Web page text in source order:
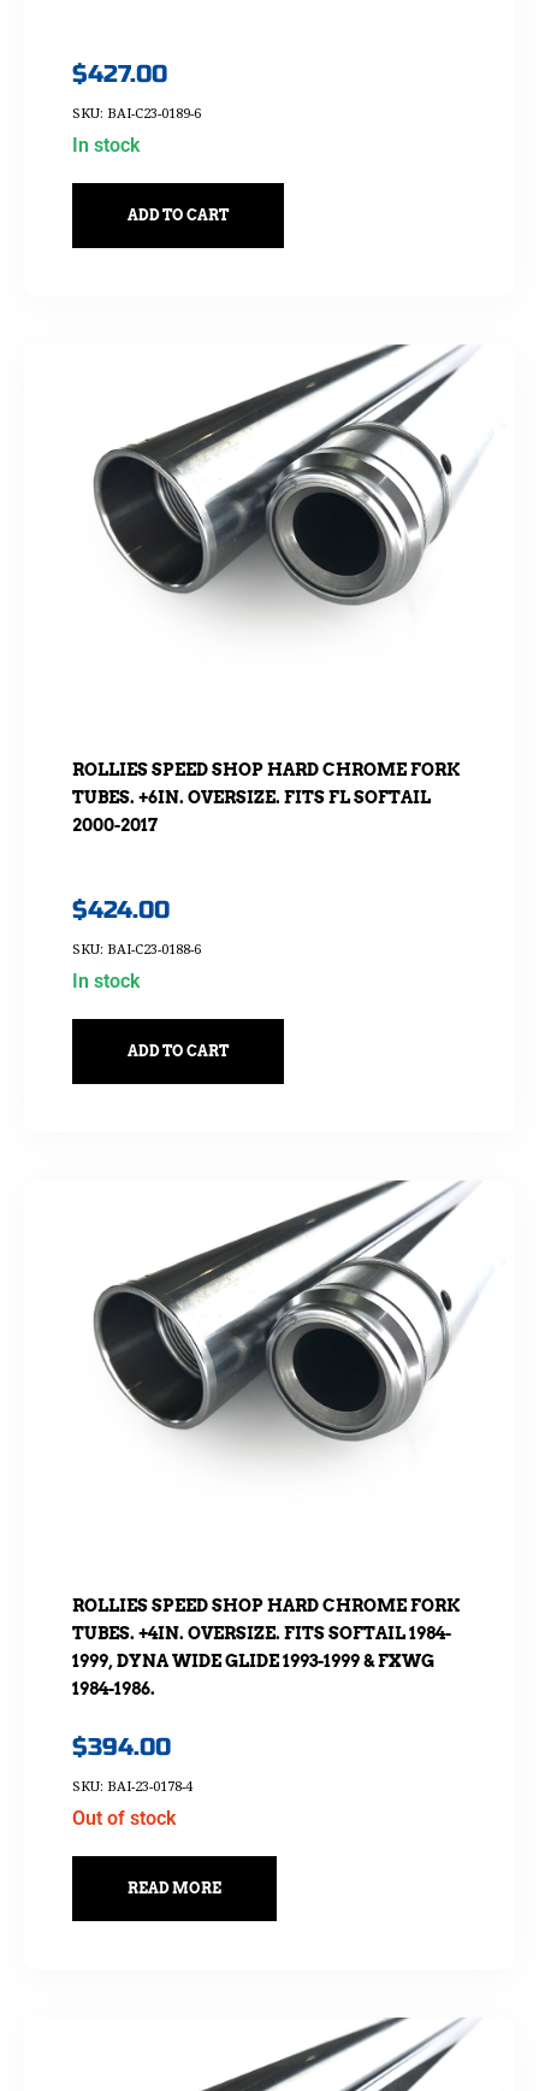
$427.00
SKU: BAI-C23-0189-6
In stock
ADD TO CART
ROLLIES SPEED SHOP HARD CHROME FORK
TUBES. +6IN. OVERSIZE. FITS FL SOFTAIL
2000-2017
$424.00
SKU: BAI-C23-0188-6
In stock
ADD TO CART
ROLLIES SPEED SHOP HARD CHROME FORK
TUBES. +4IN. OVERSIZE. FITS SOFTAIL 1984-
1999, DYNA WIDE GLIDE 1993-1999 & FXWG
1984-1986.
$394.00
SKU: BAI-23-0178-4
Out of stock
READ MORE